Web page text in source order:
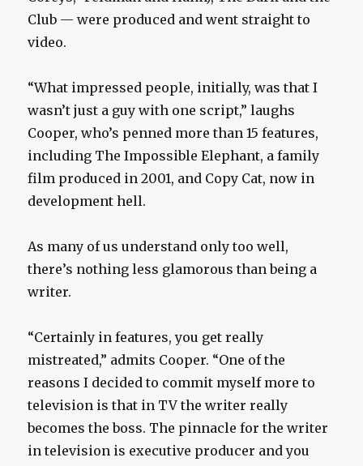
Club — were produced and went straight to
video.
“What impressed people, initially, was that I
wasn’t just a guy with one script,” laughs
Cooper, who’s penned more than 15 features,
including The Impossible Elephant, a family
film produced in 2001, and Copy Cat, now in
development hell.
As many of us understand only too well,
there’s nothing less glamorous than being a
writer.
“Certainly in features, you get really
mistreated,” admits Cooper. “One of the
reasons I decided to commit myself more to
television is that in TV the writer really
becomes the boss. The pinnacle for the writer
in television is executive producer and you